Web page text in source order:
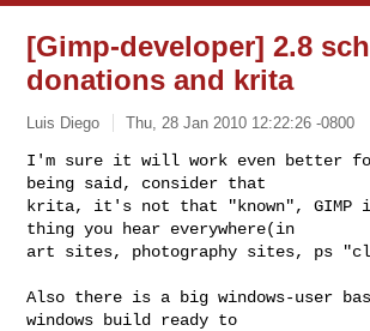
[Gimp-developer] 2.8
donations and krita
Luis Diego Thu, 28 Jan 2010 12:22:26 -0800
I'm sure it will work even better
being said, consider that
krita, it's not that "known", GIMP is
thing you hear everywhere(in
art sites, photography sites, ps
Also there is a big windows-user
windows build ready to